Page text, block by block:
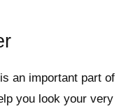
an important part of
you look your very